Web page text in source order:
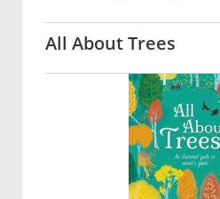
All About Trees